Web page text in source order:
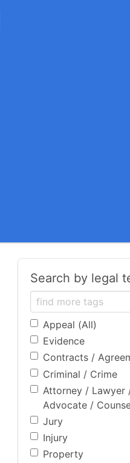
Search by legal
Appeal (All)
Evidence
Contracts /
Criminal / Crime
Attorney / Lawyer
Advocate /
Jury
Injury
Property